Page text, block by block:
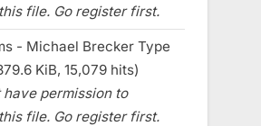
file. Go register first.
- Michael Brecker Type
KiB, 15,079 hits)
have permission to
file. Go register first.